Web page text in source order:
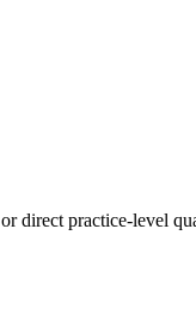
direct practice-level